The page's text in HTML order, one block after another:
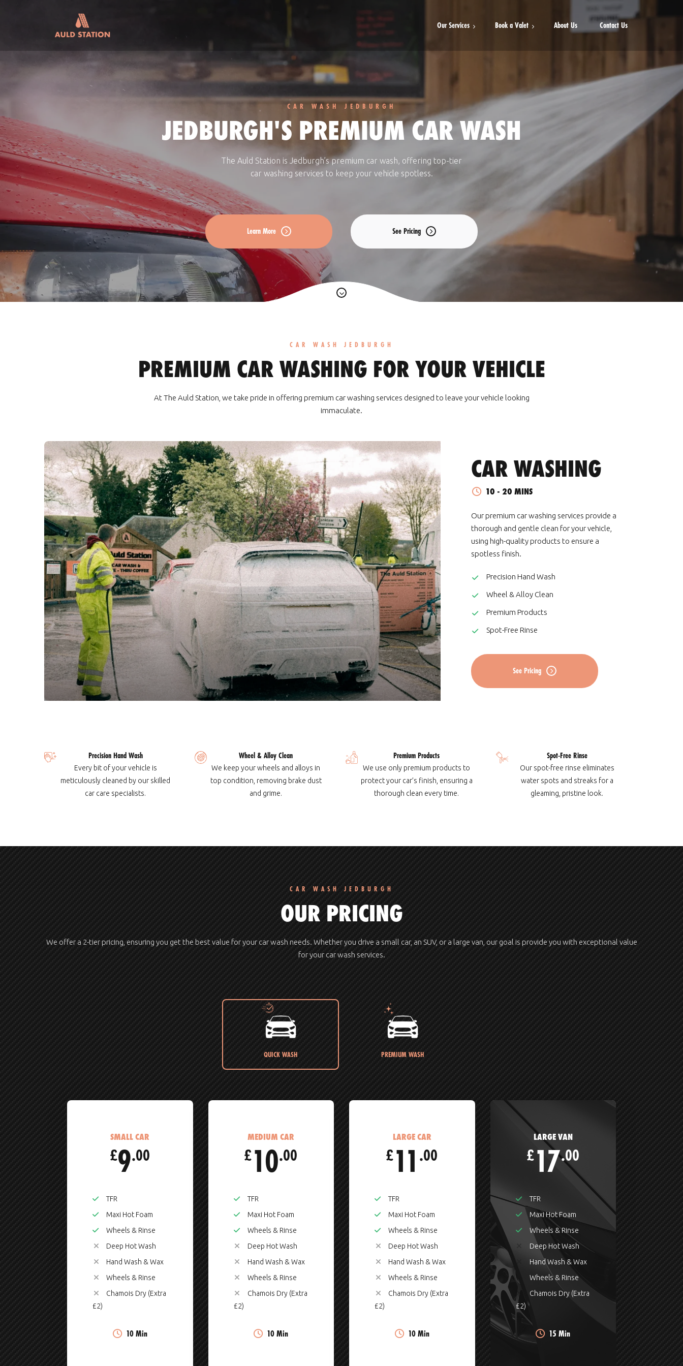
Our Services
Fleet Accounts
Book a Valet
Detailed Valet
About Us Contact Us
CAR WASH JEDBURGH
JEDBURGH'S PREMIUM CAR WASH
The Auld Station is Jedburgh’s premium car wash, offering top-tier
car washing services to keep your vehicle spotless.
Learn More See Pricing
CAR WASH JEDBURGH
PREMIUM CAR WASHING FOR YOUR VEHICLE
At The Auld Station, we take pride in offering premium car washing services designed to leave your vehicle looking
immaculate.
CAR WASHING
10 - 20 MINS
Our premium car washing services provide a
thorough and gentle clean for your vehicle,
using high-quality products to ensure a
spotless finish.
Precision Hand Wash
Wheel & Alloy Clean
Premium Products
Spot-Free Rinse
See Pricing
Precision Hand Wash
Every bit of your vehicle is
meticulously cleaned by our skilled
car care specialists.
Wheel & Alloy Clean
We keep your wheels and alloys in
top condition, removing brake dust
and grime.
Premium Products
We use only premium products to
protect your car’s finish, ensuring a
thorough clean every time.
Spot-Free Rinse
Our spot-free rinse eliminates
water spots and streaks for a
gleaming, pristine look.
CAR WASH JEDBURGH
OUR PRICING
We offer a 2-tier pricing, ensuring you get the best value for your car wash needs. Whether you drive a small car, an SUV, or a large van, our goal is provide you with exceptional value
for your car wash services.
QUICK WASH PREMIUM WASH
SMALL CAR
£9.00
TFR
Maxi Hot Foam
Wheels & Rinse
Deep Hot Wash
Hand Wash & Wax
Wheels & Rinse
Chamois Dry (Extra
£2)
10 Min
MEDIUM CAR
£10.00
TFR
Maxi Hot Foam
Wheels & Rinse
Deep Hot Wash
Hand Wash & Wax
Wheels & Rinse
Chamois Dry (Extra
£2)
10 Min
LARGE CAR
£11 .00
TFR
Maxi Hot Foam
Wheels & Rinse
Deep Hot Wash
Hand Wash & Wax
Wheels & Rinse
Chamois Dry (Extra
£2)
10 Min
LARGE VAN
£17.00
TFR
Maxi Hot Foam
Wheels & Rinse
Deep Hot Wash
Hand Wash & Wax
Wheels & Rinse
Chamois Dry (Extra
£2)
15 Min